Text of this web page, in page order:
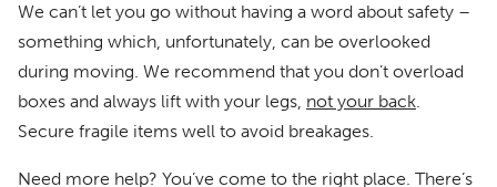
We can’t let you go without having a word about safety –
something which, unfortunately, can be overlooked
during moving. We recommend that you don’t overload
boxes and always lift with your legs, not your back.
Secure fragile items well to avoid breakages.
Need more help? You’ve come to the right place. There’s